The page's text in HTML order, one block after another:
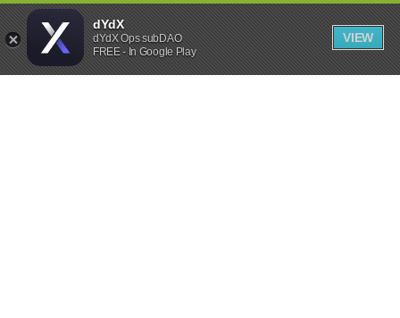
dYdX
dYdX Ops subDAO
FREE - In Google Play
VIEW